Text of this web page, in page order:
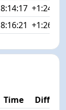
8:14:17 +1:24:19
8:16:21 +1:26:23
Time
Diff